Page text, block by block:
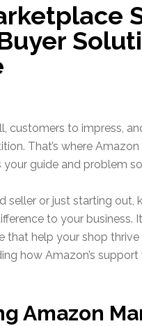
customers to impress,
That’s where
your guide and problem
seller or just starting
to your business.
that help your shop thrive
how Amazon’s
Amazon